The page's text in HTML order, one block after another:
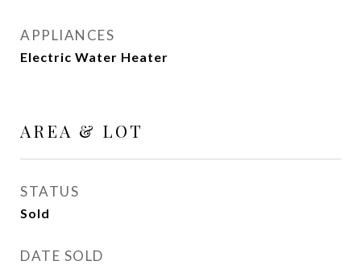
APPLIANCES
Electric Water Heater
AREA & LOT
STATUS
Sold
DATE SOLD